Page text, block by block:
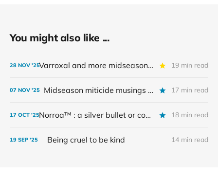
You might also like ...
28 NOV '25 Varroxal and more midseason miticides — part 2 19 min read
07 NOV '25 Midseason miticide musings - part 1 17 min read
17 OCT '25 Norroa™️ : a silver bullet or costly non-essential? 18 min read
19 SEP '25 Being cruel to be kind 14 min read